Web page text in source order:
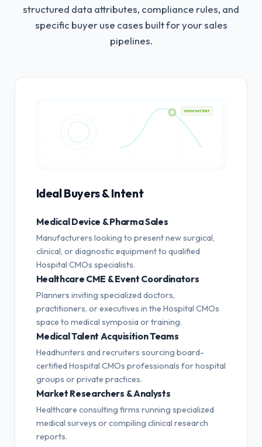
structured data attributes, compliance rules, and
specific buyer use cases built for your sales
pipelines.
HIGH INTENT
Ideal Buyers & Intent
Medical Device & Pharma Sales
Manufacturers looking to present new surgical,
clinical, or diagnostic equipment to qualified
Hospital CMOs specialists.
Healthcare CME & Event Coordinators
Planners inviting specialized doctors,
practitioners, or executives in the Hospital CMOs
space to medical symposia or training.
Medical Talent Acquisition Teams
Headhunters and recruiters sourcing board-
certified Hospital CMOs professionals for hospital
groups or private practices.
Market Researchers & Analysts
Healthcare consulting firms running specialized
medical surveys or compiling clinical research
reports.